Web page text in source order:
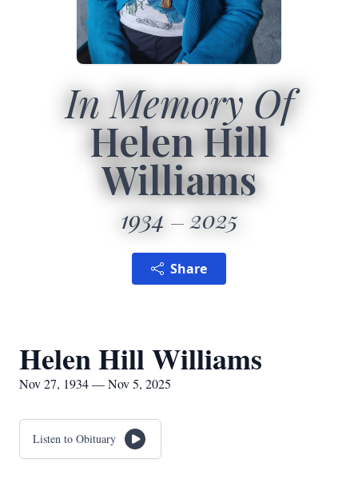
In Memory Of
Helen Hill
Williams
1934 2025
Share
Helen Hill Williams
Nov 27, 1934 — Nov 5, 2025
Listen to Obituary